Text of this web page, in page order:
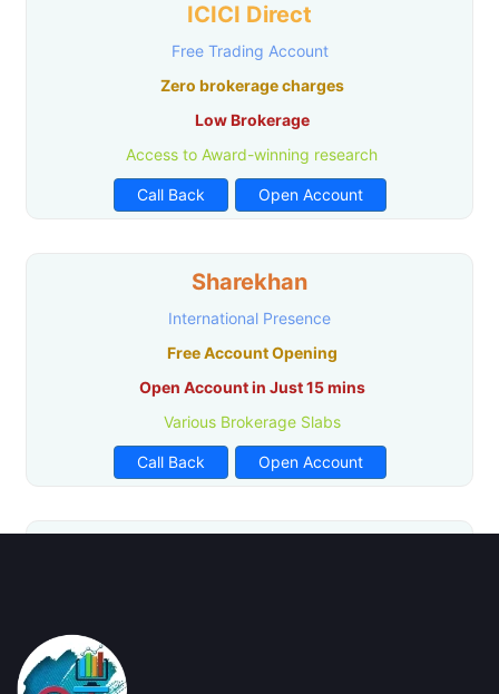
ICICI Direct
Free Trading Account
Zero brokerage charges
Low Brokerage
Access to Award-winning research
Call Back Open Account
Sharekhan
International Presence
Free Account Opening
Open Account in Just 15 mins
Various Brokerage Slabs
Call Back Open Account